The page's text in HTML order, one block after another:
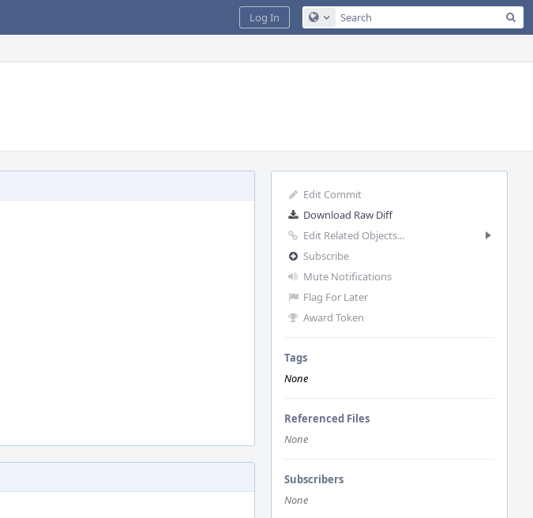
Configure Global Search
Log In
Edit Commit
Download Raw Diff
Edit Related Objects...
Subscribe
Mute Notifications
Flag For Later
Award Token
Tags
None
Referenced Files
None
Subscribers
None